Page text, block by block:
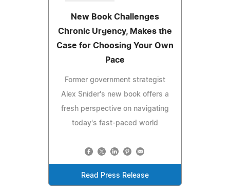
New Book Challenges
Chronic Urgency, Makes the
Case for Choosing Your Own
Pace
Former government strategist
Alex Snider's new book offers a
fresh perspective on navigating
today's fast-paced world
Read Press Release